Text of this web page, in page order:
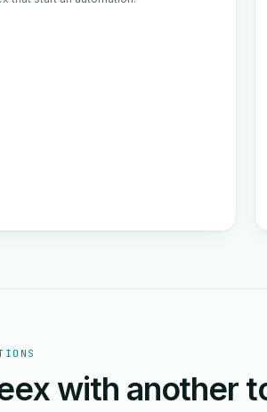
with another